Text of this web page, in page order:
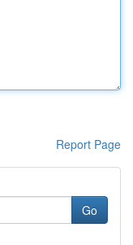
Report Page
Go